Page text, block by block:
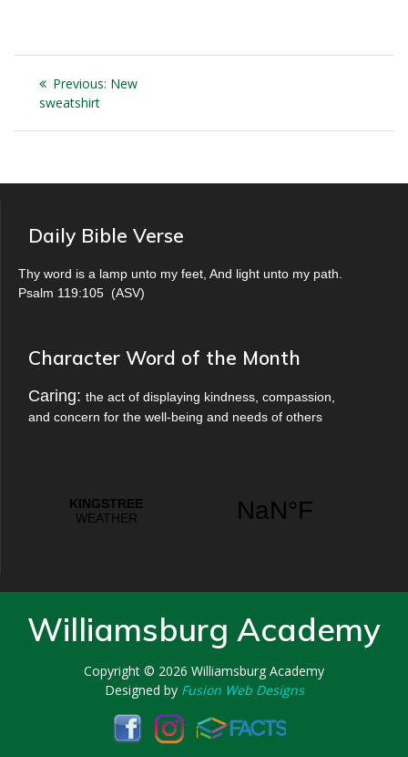
Post
navigation
Previous: Previous
New
sweatshirt
Daily Bible Verse
Thy word is a lamp unto my feet, And light unto my path.
Psalm 119:105 (ASV)
Character Word of the Month
Caring: the act of displaying kindness, compassion,
and concern for the well-being and needs of others
Williamsburg Academy
Copyright © 2026 Williamsburg Academy
Designed by Fusion Web Designs